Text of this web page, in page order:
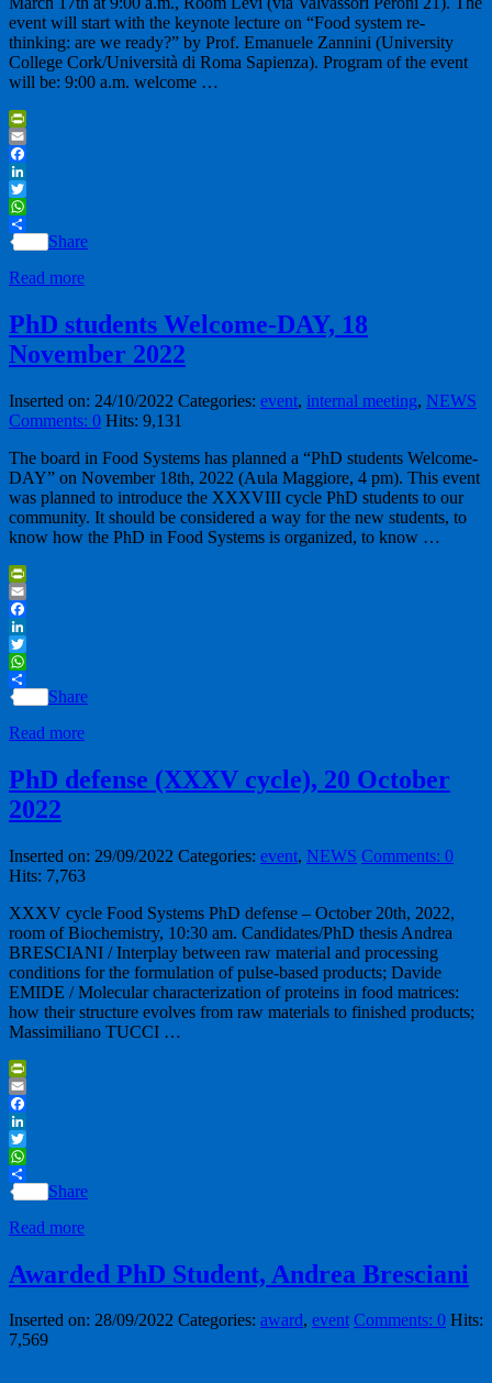
event will start with the keynote lecture on “Food system re-
thinking: are we ready?” by Prof. Emanuele Zannini (University
College Cork/Università di Roma Sapienza). Program of the event
will be: 9:00 a.m. welcome …
PrintFriendly
Email
Facebook
LinkedIn
Twitter
WhatsApp
Share
Read more
PhD students Welcome-DAY, 18
November 2022
Inserted on: 24/10/2022 Categories: event, internal meeting, NEWS
Comments: 0 Hits: 9,131
The board in Food Systems has planned a “PhD students Welcome-
DAY” on November 18th, 2022 (Aula Maggiore, 4 pm). This event
was planned to introduce the XXXVIII cycle PhD students to our
community. It should be considered a way for the new students, to
know how the PhD in Food Systems is organized, to know …
PrintFriendly
Email
Facebook
LinkedIn
Twitter
WhatsApp
Share
Read more
PhD defense (XXXV cycle), 20 October
2022
Inserted on: 29/09/2022 Categories: event, NEWS Comments: 0
Hits: 7,763
XXXV cycle Food Systems PhD defense – October 20th, 2022,
room of Biochemistry, 10:30 am. Candidates/PhD thesis Andrea
BRESCIANI / Interplay between raw material and processing
conditions for the formulation of pulse-based products; Davide
EMIDE / Molecular characterization of proteins in food matrices:
how their structure evolves from raw materials to finished products;
Massimiliano TUCCI …
PrintFriendly
Email
Facebook
LinkedIn
Twitter
WhatsApp
Share
Read more
Awarded PhD Student, Andrea Bresciani
Inserted on: 28/09/2022 Categories: award, event Comments: 0 Hits:
7,569